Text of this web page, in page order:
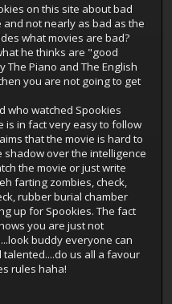
on this site about bad
and not nearly as bad as the
what movies are bad?
he thinks are "good
Piano and The English
you are not going to get
who watched Spookies
is in fact very easy to follow
that the movie is hard to
over the intelligence
the movie or just write
farting zombies, check,
rubber burial chamber
up for Spookies. The fact
you are just not
buddy everyone can
us all a favour
rules haha!